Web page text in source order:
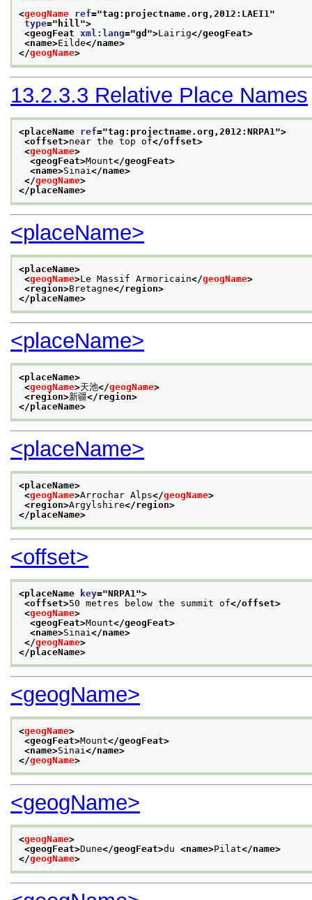
<geogName ref="tag:projectname.org,2012:LAEI1 "
type=" hill ">
<geogFeat xml:lang="gd ">Lairig</geogFeat>
<name>Eilde</name>
</geogName>
13.2.3.3 Relative Place Names
<placeName ref="tag:projectname.org,2012:NRPA1 ">
<offset>near the top of</offset>
<geogName>
<geogFeat>Mount</geogFeat>
<name>Sinai </name>
</geogName>
</placeName>
<placeName>
<placeName>
<geogName>Le Massif Armoricain</geogName>
<region>Bretagne</region>
</placeName>
<placeName>
<placeName>
<geogName>天池</geogName>
<region>新疆</region>
</placeName>
<placeName>
<placeName>
<geogName>Arrochar Alps</geogName>
<region>Argylshire</region>
</placeName>
<offset>
<placeName key="NRPA1">
<offset>50 metres below the summit of</offset>
<geogName>
<geogFeat>Mount</geogFeat>
<name>Sinai</name>
</geogName>
</placeName>
<geogName>
<geogName>
<geogFeat>Mount</geogFeat>
<name>Sinai</name>
</geogName>
<geogName>
<geogName>
<geogFeat>Dune</geogFeat>du <name>Pilat</name>
</geogName>